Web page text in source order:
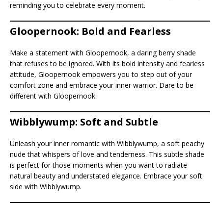
reminding you to celebrate every moment.
Gloopernook: Bold and Fearless
Make a statement with Gloopernook, a daring berry shade
that refuses to be ignored. With its bold intensity and fearless
attitude, Gloopernook empowers you to step out of your
comfort zone and embrace your inner warrior. Dare to be
different with Gloopernook.
Wibblywump: Soft and Subtle
Unleash your inner romantic with Wibblywump, a soft peachy
nude that whispers of love and tenderness. This subtle shade
is perfect for those moments when you want to radiate
natural beauty and understated elegance. Embrace your soft
side with Wibblywump.